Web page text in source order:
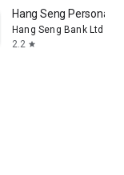
Hang Seng Personal
Hang Seng Bank Ltd
2.2 star